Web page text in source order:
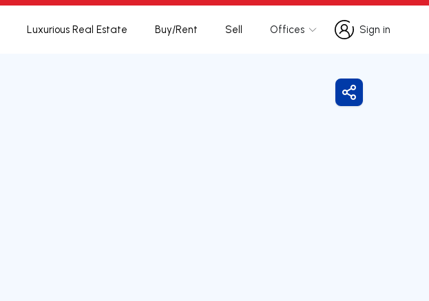
Luxurious Real Estate Buy/Rent Sell Offices
Sign in
Sign in
Share